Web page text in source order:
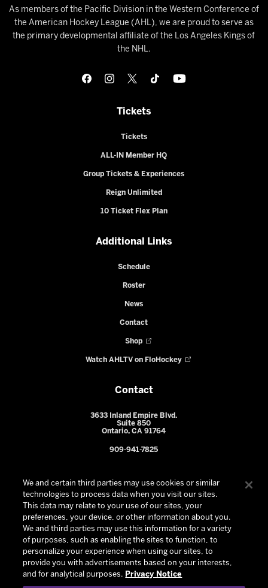
As members of the Pacific Division in the Western Conference of
the American Hockey League (AHL), we are proud to serve as
the primary developmental affiliate of the Los Angeles Kings of
the NHL.
Tickets
Tickets
ALL-IN Member HQ
Group Tickets & Experiences
Reign Unlimited
10 Ticket Flex Plan
Additional Links
Schedule
Roster
News
Contact
Shop
Watch AHLTV on FloHockey
Contact
3633 Inland Empire Blvd.
Suite 850
Ontario, CA 91764
909-941-7825
© 2026 Ontario Reign. All Rights Reserved -
We and certain third parties may use cookies or similar
technologies to process data when you visit our sites.
This data may relate to your use of our sites, your
preferences, your device, or other information about you.
We and third parties may use this information for a variety
of purposes, such as enabling the sites to function, to
personalize your experience when using our sites, to
provide you with advertisements based on your interests,
and for analytical purposes. Privacy Notice